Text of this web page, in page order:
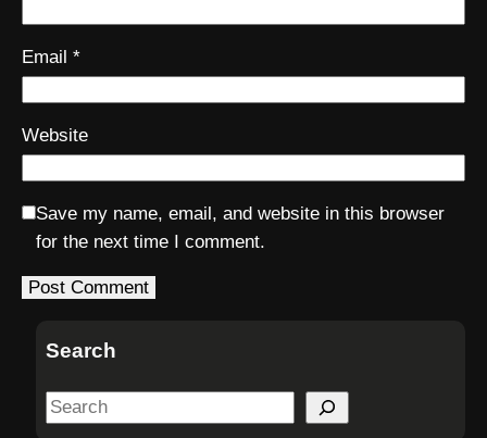
Email *
Website
Save my name, email, and website in this browser
for the next time I comment.
Search
S